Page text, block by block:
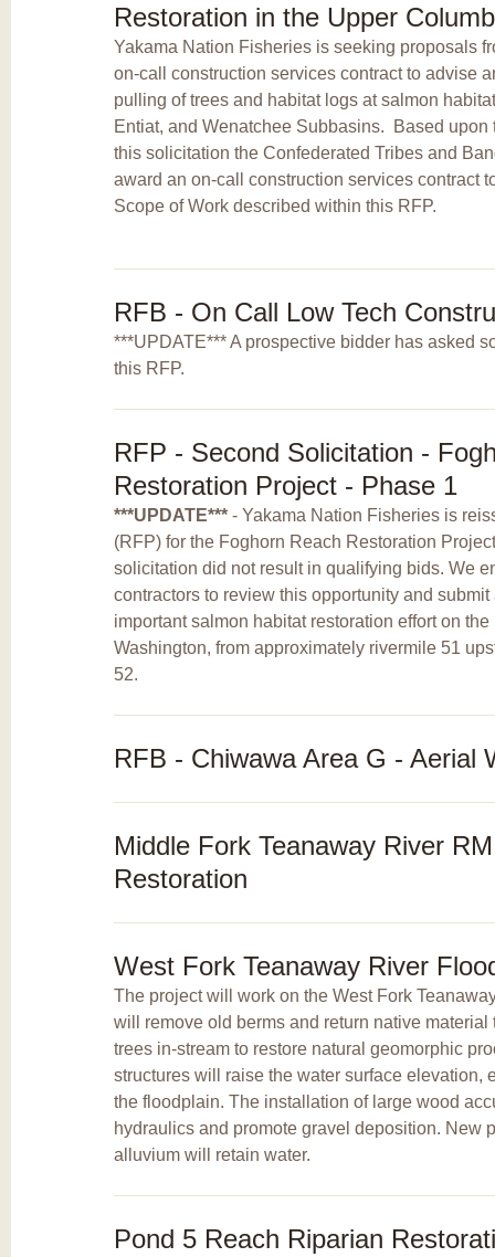
Restoration in the Upper
Yakama Nation Fisheries is seeking proposals
on-call construction services contract to advise
pulling of trees and habitat logs at salmon
Entiat, and Wenatchee Subbasins. Based
this solicitation the Confederated Tribes and
award an on-call construction services contract
Scope of Work described within this RFP.
RFB - On Call Low Tech
***UPDATE*** A prospective bidder has asked
this RFP.
RFP - Second Solicitation -
Restoration Project - Phase 1
***UPDATE***- Yakama Nation Fisheries is
(RFP) for the Foghorn Reach Restoration
solicitation did not result in qualifying bids. We
contractors to review this opportunity and
important salmon habitat restoration effort on
Washington, from approximately rivermile 51
52.
RFB - Chiwawa Area G - Aerial
Middle Fork Teanaway River
Restoration
West Fork Teanaway River
The project will work on the West Fork
will remove old berms and return native
trees in-stream to restore natural geomorphic
structures will raise the water surface elevation,
the floodplain. The installation of large wood
hydraulics and promote gravel deposition. New
alluvium will retain water.
Pond 5 Reach Riparian